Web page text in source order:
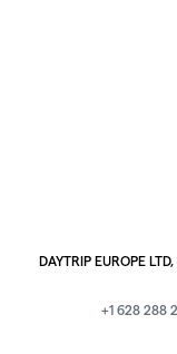
DAYTRIP EUROPE
+1 628 288